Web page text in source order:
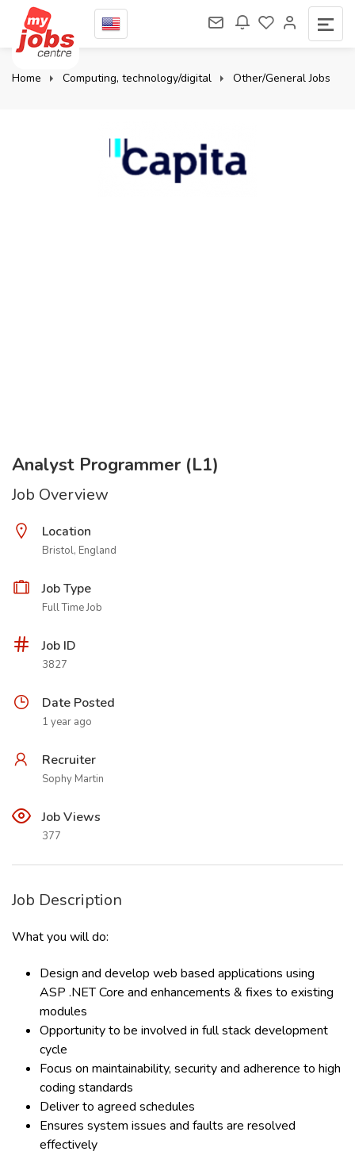
Home Computing, technology/digital Other/General Jobs
Analyst Programmer (L1)
Job Overview
Location
Bristol, England
Job Type
Full Time Job
Job ID
3827
Date Posted
1 year ago
Recruiter
Sophy Martin
Job Views
377
Job Description
What you will do:
Design and develop web based applications using
ASP .NET Core and enhancements & fixes to existing
modules
Opportunity to be involved in full stack development
cycle
Focus on maintainability, security and adherence to high
coding standards
Deliver to agreed schedules
Ensures system issues and faults are resolved
effectively